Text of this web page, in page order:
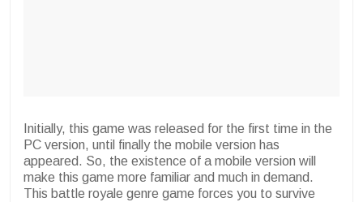
Initially, this game was released for the first time in the
PC version, until finally the mobile version has
appeared. So, the existence of a mobile version will
make this game more familiar and much in demand.
This battle royale genre game forces you to survive